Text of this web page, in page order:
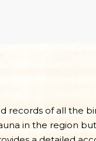
records of all the
in the region but